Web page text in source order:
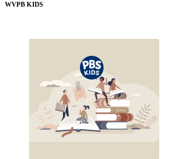
WVPB KIDS